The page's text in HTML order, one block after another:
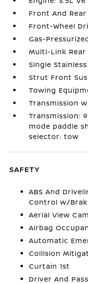
Front And
Front-Wheel
Gas-
Multi-Link
Single
Strut Front
Towing
Transmission
Transmission:
mode paddle
selector: tow
SAFETY
ABS And
Control w/
Aerial View
Airbag
Automatic
Collision
Curtain 1st
Driver And